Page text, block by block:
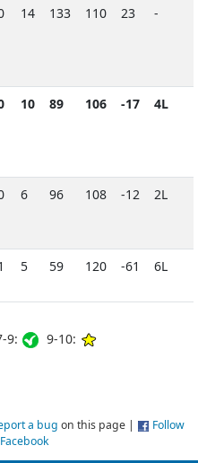
14 133 110 23 -
10 89 106 -17 4L
6 96 108 -12 2L
5 59 120 -61 6L
9: 9-10:
a bug on this page |
Follow